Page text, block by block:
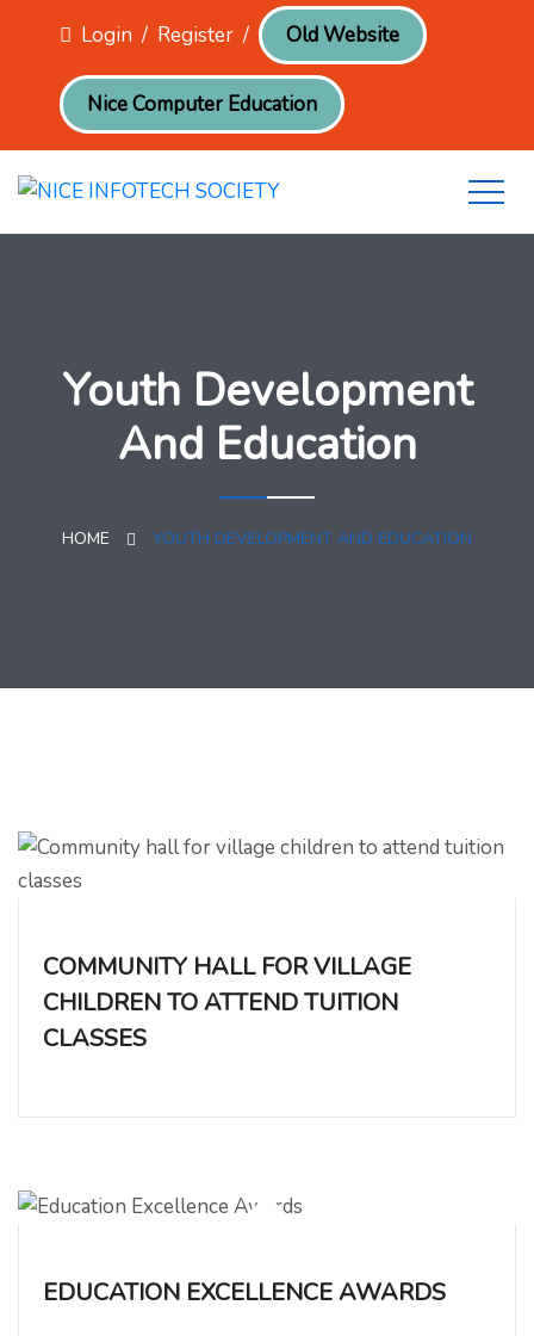
Login / Register / Old Website
Nice Computer Education
Youth Development
And Education
HOME YOUTH DEVELOPMENT AND EDUCATION
COMMUNITY HALL FOR VILLAGE
CHILDREN TO ATTEND TUITION
CLASSES
EDUCATION EXCELLENCE AWARDS